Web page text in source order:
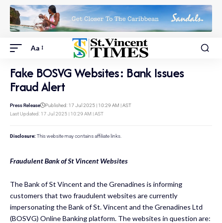
Aa
Fake BOSVG Websites: Bank Issues
Fraud Alert
Last Updated: 17 Jul 2025 | 10:29 AM | AST
Press Release Published: 17 Jul 2025 | 10:29 AM | AST
Disclosure: This website may contains affiliate links.
Fraudulent Bank of St Vincent Websites
The Bank of St Vincent and the Grenadines is informing
customers that two fraudulent websites are currently
impersonating the Bank of St. Vincent and the Grenadines Ltd
(BOSVG) Online Banking platform. The websites in question are: